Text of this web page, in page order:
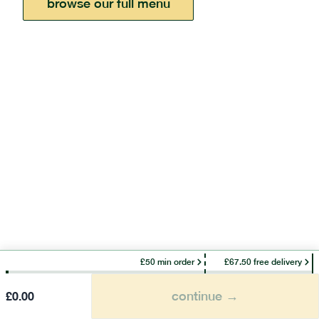
browse our full menu
£50 min order £67.50 free delivery
£0.00 continue →